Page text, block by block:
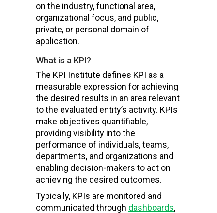
on the industry, functional area,
organizational focus, and public,
private, or personal domain of
application.
What is a KPI?
The KPI Institute defines KPI as a
measurable expression for achieving
the desired results in an area relevant
to the evaluated entity’s activity. KPIs
make objectives quantifiable,
providing visibility into the
performance of individuals, teams,
departments, and organizations and
enabling decision-makers to act on
achieving the desired outcomes.
Typically, KPIs are monitored and
communicated through dashboards,